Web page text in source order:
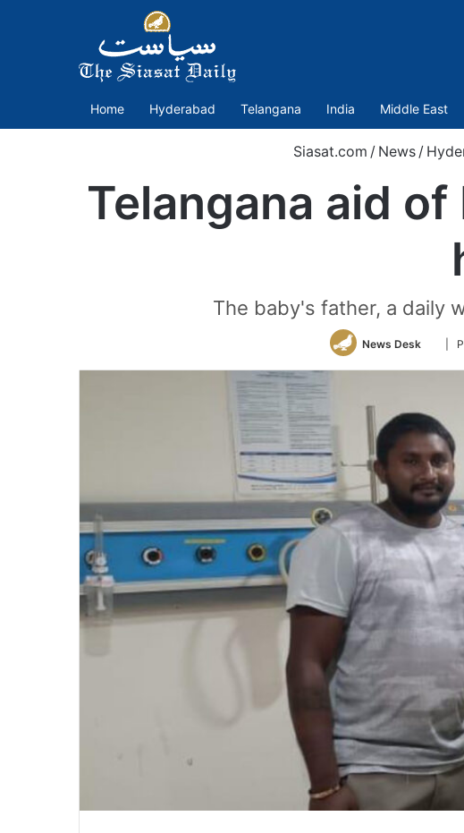
Home Hyderabad Telangana India Middle East
Siasat.com / News /
Telangana aid
The baby's father, a daily
News Desk